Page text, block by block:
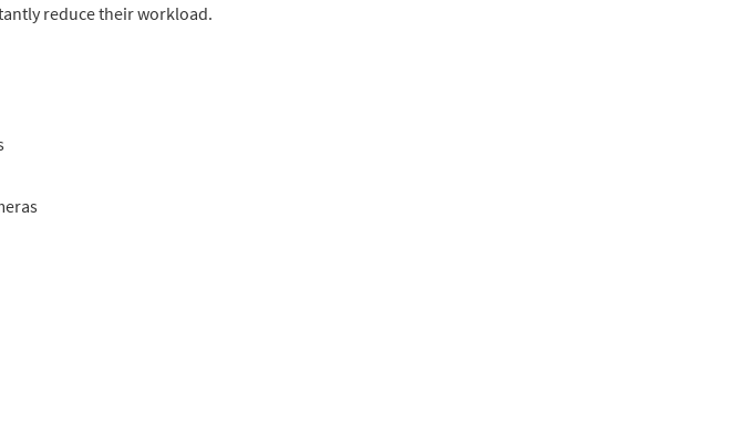
reduce their workload.